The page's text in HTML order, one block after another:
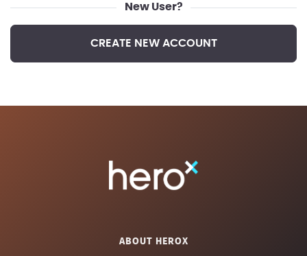
New User?
CREATE NEW ACCOUNT
ABOUT HEROX